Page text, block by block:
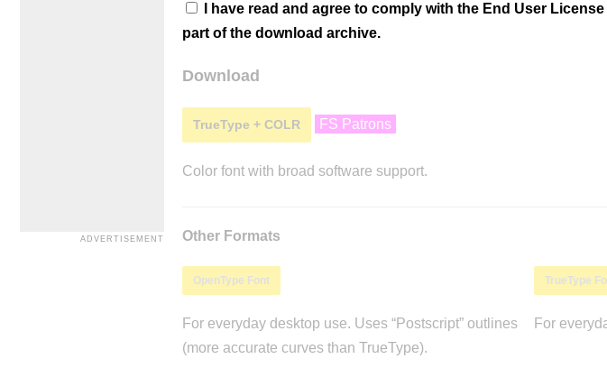
I have read and agree to comply with the End User
part of the download archive.
Download
TrueType + COLR FS Patrons
Color font with broad software support.
Other Formats
OpenType Font
For everyday desktop use. Uses “Postscript” outlines
(more accurate curves than TrueType).
TrueType
For